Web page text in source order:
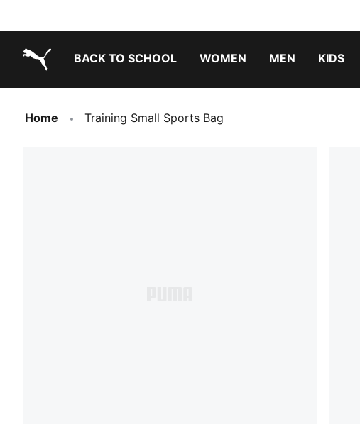
BACK TO SCHOOL WOMEN MEN KIDS
Home Training Small Sports Bag